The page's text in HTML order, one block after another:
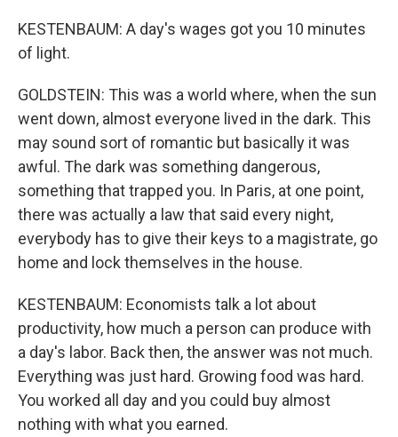
KESTENBAUM: A day's wages got you 10 minutes
of light.
GOLDSTEIN: This was a world where, when the sun
went down, almost everyone lived in the dark. This
may sound sort of romantic but basically it was
awful. The dark was something dangerous,
something that trapped you. In Paris, at one point,
there was actually a law that said every night,
everybody has to give their keys to a magistrate, go
home and lock themselves in the house.
KESTENBAUM: Economists talk a lot about
productivity, how much a person can produce with
a day's labor. Back then, the answer was not much.
Everything was just hard. Growing food was hard.
You worked all day and you could buy almost
nothing with what you earned.